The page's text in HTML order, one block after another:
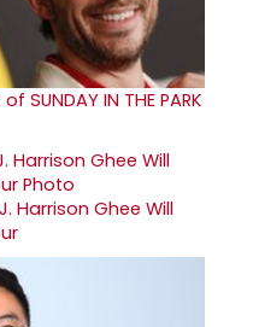
IN THE PARK
Harrison Ghee Will